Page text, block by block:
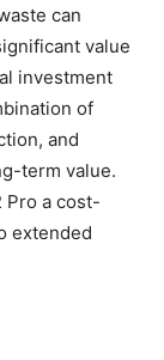
can
value
investment
of
and
term value.
Pro a cost-
extended